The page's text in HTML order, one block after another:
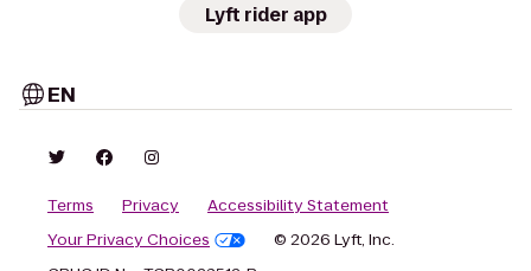
Lyft rider app
EN
Terms Privacy
Accessibility Statement
Your Privacy Choices
© 2026 Lyft, Inc.